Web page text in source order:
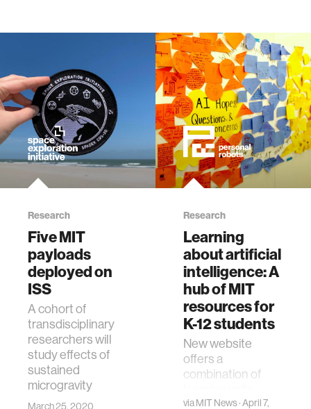
Research
Five MIT
payloads
deployed on
ISS
A cohort of
transdisciplinary
researchers will
study effects of
sustained
microgravity
March 25, 2020
Research
Learning
about artificial
intelligence: A
hub of MIT
resources for
K-12 students
New website
offers a
combination of
hands-on
viaMIT News· April 7,